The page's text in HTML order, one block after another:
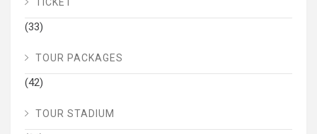
(33)
TOUR PACKAGES
(42)
TOUR STADIUM